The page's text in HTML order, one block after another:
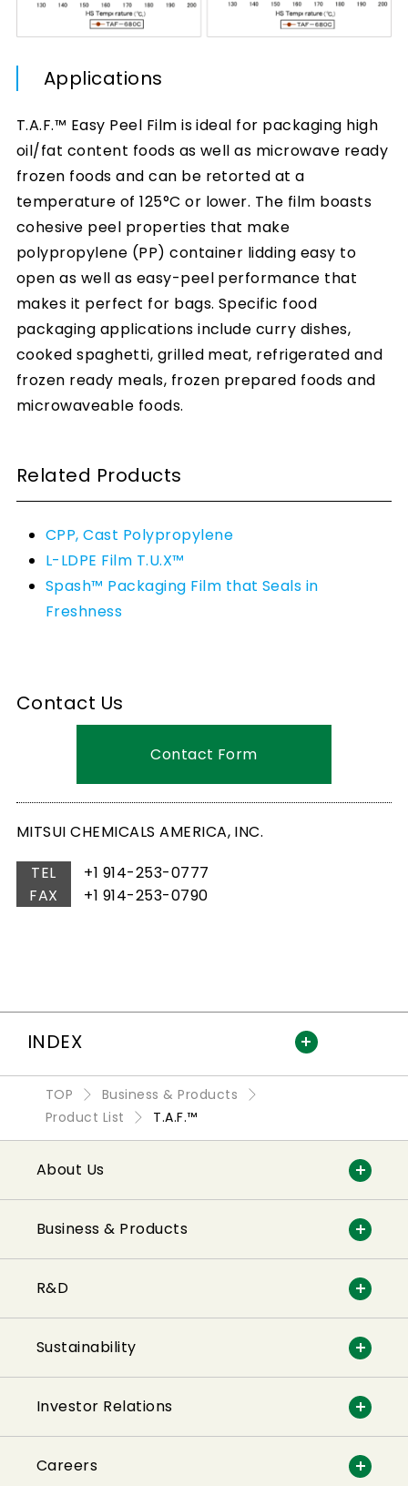
Applications
T.A.F.™ Easy Peel Film is ideal for packaging high
oil/fat content foods as well as microwave ready
frozen foods and can be retorted at a
temperature of 125°C or lower. The film boasts
cohesive peel properties that make
polypropylene (PP) container lidding easy to
open as well as easy-peel performance that
makes it perfect for bags. Specific food
packaging applications include curry dishes,
cooked spaghetti, grilled meat, refrigerated and
frozen ready meals, frozen prepared foods and
microwaveable foods.
Related Products
CPP, Cast Polypropylene
L-LDPE Film T.U.X™
Spash™ Packaging Film that Seals in
Freshness
Contact Us
Contact Form
MITSUI CHEMICALS AMERICA, INC.
TEL
+1 914-253-0777
FAX
+1 914-253-0790
INDEX
TOP
Business & Products
Product List
T.A.F.™
About Us
Business & Products
R&D
Sustainability
Investor Relations
Careers